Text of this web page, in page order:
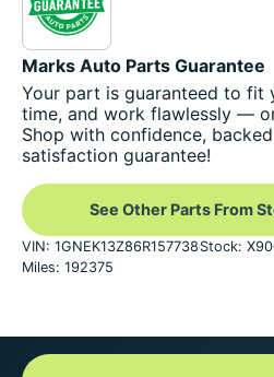
Marks Auto Parts Guarantee
Your part is guaranteed to fit
time, and work flawlessly —
Shop with confidence,
satisfaction guarantee!
See Other Parts From
VIN: 1GNEK13Z86R157738 Stock:
Miles: 192375